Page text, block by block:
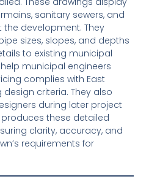
sanitary sewers, and
development. They
sizes, slopes, and depths
to existing municipal
municipal engineers
complies with East
design criteria. They also
during later project
produces these detailed
clarity, accuracy, and
requirements for